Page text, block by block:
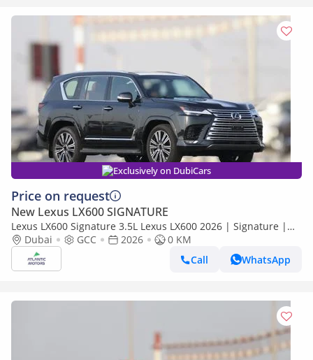
Exclusively on DubiCars
Price on request
New Lexus LX600 SIGNATURE
Lexus LX600 Signature 3.5L Lexus LX600 2026 | Signature |
Best Export Price
Dubai GCC 2026
0 KM
Call
WhatsApp